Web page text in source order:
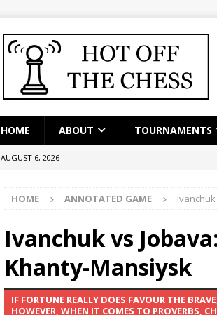
HOME ABOUT TOURNAMENTS
AUGUST 6, 2026
HOME ANNOTATED GAME
Ivanchuk vs
Khanty-Mansiysk
IF FORTUNE REALLY DOES FAVOUR THE
HOWEVER, WHEN IT COMES TO PROVERBS,